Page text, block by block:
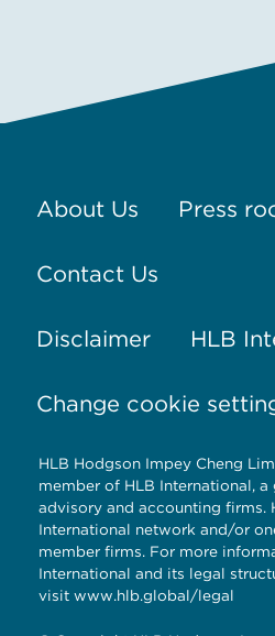
About Us Press
Contact Us
Disclaimer HLB
Change cookie
HLB Hodgson Impey Cheng
member of HLB International,
advisory and accounting firms.
International network and/or
member firms. For more
International and its legal
visit www.hlb.global/legal